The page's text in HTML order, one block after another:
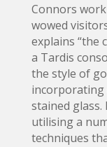
Connors
wowed
explains “the
a Tardis
the style of
incorporating
stained glass.
utilising a
techniques